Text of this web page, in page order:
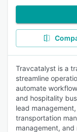
Travcatalyst is a
streamline
automate
and hospitality
lead
transportation
management,